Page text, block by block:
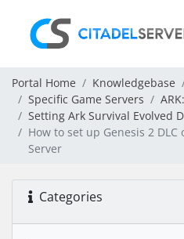
Portal Home Knowledgebase
Specific Game Servers
Setting Ark Survival Evolved
How to set up Genesis 2
Server
Categories